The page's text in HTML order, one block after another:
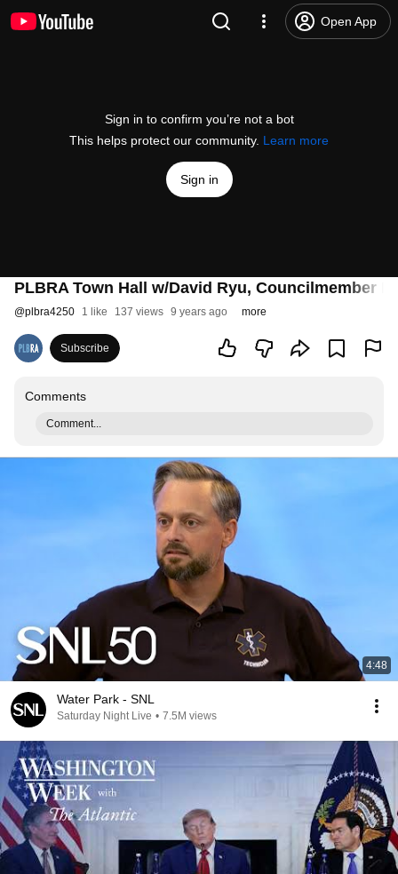
Open App
Sign in to confirm you’re not a bot
This helps protect our community. Learn more
Sign in
PLBRA Town Hall w/David Ryu, Councilmember
@plbra4250 1 like 137 views 9 years ago more
Subscribe
Comments
Comment...
4:48
Water Park - SNL
Saturday Night Live • 7.5M views